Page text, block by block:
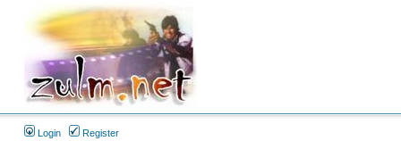
Login Register